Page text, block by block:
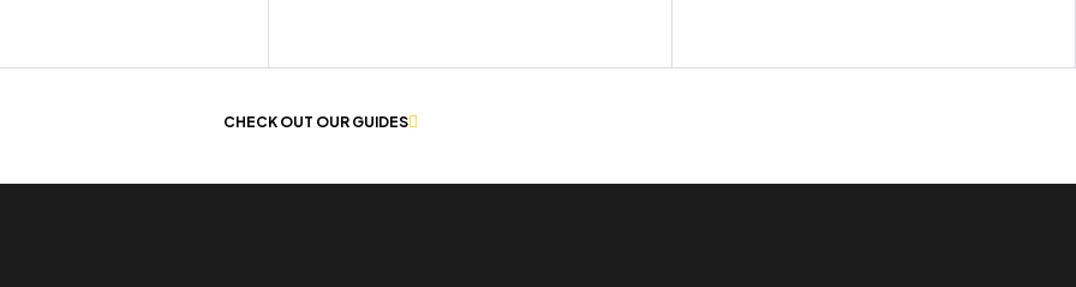
CHECK OUT OUR GUIDES